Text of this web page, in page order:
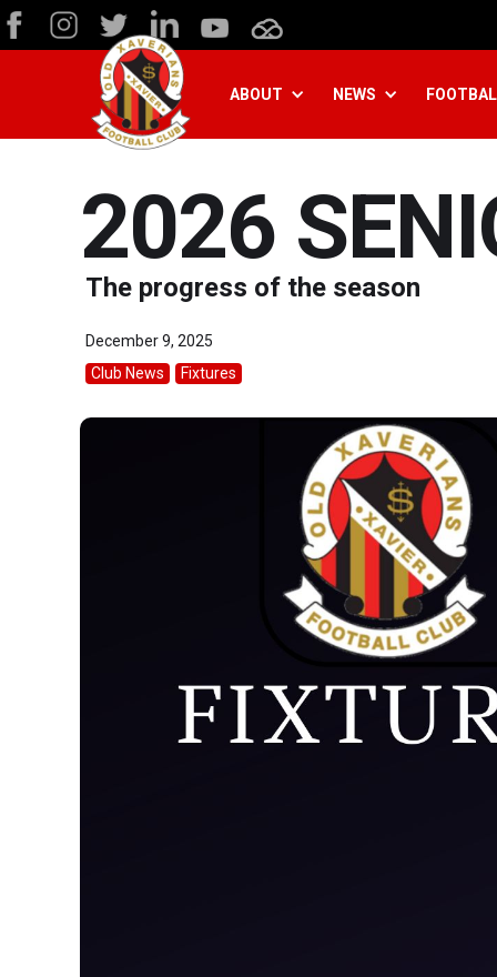
ABOUT NEWS
2026
The progress of the season
December 9, 2025
Club News
Fixtures